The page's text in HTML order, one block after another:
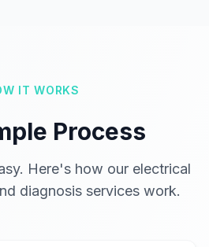
IT WORKS
Process
Here's how our electrical
diagnosis services work.